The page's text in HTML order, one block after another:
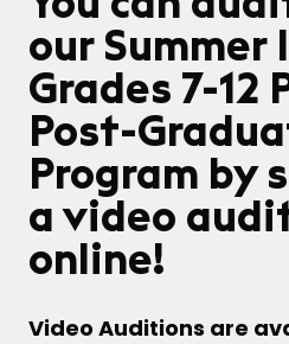
our Summer
Grades 7-12
Post-
Program by
a video
online!
Video Auditions are